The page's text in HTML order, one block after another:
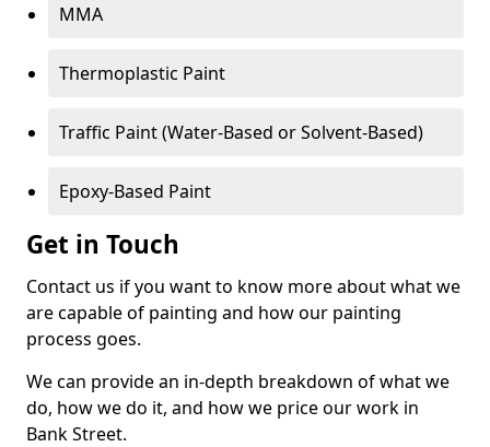
MMA
Thermoplastic Paint
Traffic Paint (Water-Based or Solvent-Based)
Epoxy-Based Paint
Get in Touch
Contact us if you want to know more about what we
are capable of painting and how our painting
process goes.
We can provide an in-depth breakdown of what we
do, how we do it, and how we price our work in
Bank Street.